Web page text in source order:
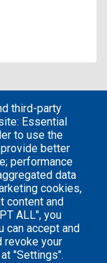
third-party
Essential
to use the
better
performance
data
cookies,
content and
ALL", you
can accept and
revoke your
"Settings".